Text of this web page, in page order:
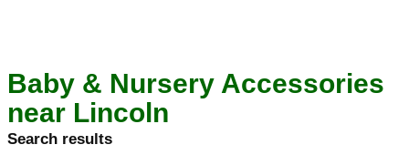
Baby & Nursery Accessories
near Lincoln
Search results